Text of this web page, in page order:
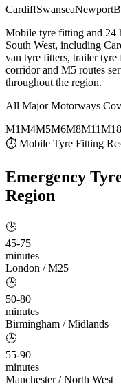
CardiffSwanseaNewport
Mobile tyre fitting and 24
South West, including
van tyre fitters, trailer
corridor and M5 routes
throughout the region.
All Major Motorways
M1M4M5M6M8M11M18
⏱ Mobile Tyre Fitting
Emergency
Region
🕒
45-75
minutes
London / M25
🕒
50-80
minutes
Birmingham / Midlands
🕒
55-90
minutes
Manchester / North West